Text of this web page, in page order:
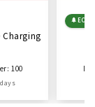
Charging
100
🌲ECO